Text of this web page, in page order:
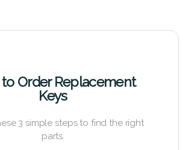
Order Replacement
Keys
3 simple steps to find the right
parts.